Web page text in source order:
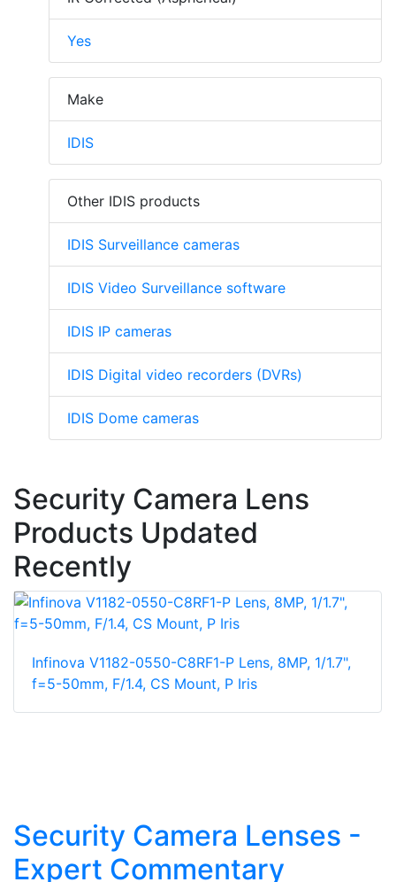
Yes
Make
IDIS
Other IDIS products
IDIS Surveillance cameras
IDIS Video Surveillance software
IDIS IP cameras
IDIS Digital video recorders (DVRs)
IDIS Dome cameras
Security Camera Lens
Products Updated
Recently
Infinova V1182-0550-C8RF1-P Lens, 8MP, 1/1.7",
f=5-50mm, F/1.4, CS Mount, P Iris
Security Camera Lenses -
Expert Commentary